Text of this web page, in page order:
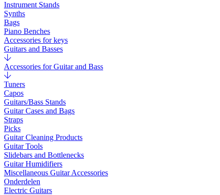
Instrument Stands
Synths
Bags
Piano Benches
Accessories for keys
Guitars and Basses
Accessories for Guitar and Bass
Tuners
Capos
Guitars/Bass Stands
Guitar Cases and Bags
Straps
Picks
Guitar Cleaning Products
Guitar Tools
Slidebars and Bottlenecks
Guitar Humidifiers
Miscellaneous Guitar Accessories
Onderdelen
Electric Guitars